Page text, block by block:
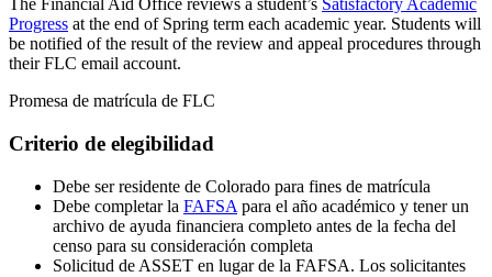
The Financial Aid Office reviews a student’s Satisfactory Academic
Progress at the end of Spring term each academic year. Students will
be notified of the result of the review and appeal procedures through
their FLC email account.
Promesa de matrícula de FLC
Criterio de elegibilidad
Debe ser residente de Colorado para fines de matrícula
Debe completar la FAFSA para el año académico y tener un
archivo de ayuda financiera completo antes de la fecha del
censo para su consideración completa
Solicitud de ASSET en lugar de la FAFSA. Los solicitantes